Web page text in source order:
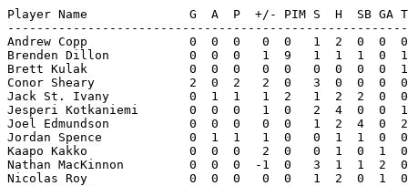
Player Name              G  A  P  +/- PIM S  H  SB GA
Andrew Copp              0  0  0   0  0   1  2  0  0
Brenden Dillon           0  0  0   1  9   1  1  1  0
Brett Kulak              0  0  0   0  0   0  0  0  0  1
Conor Sheary             2  0  2   2  0   3  0  0  0
Jack St. Ivany           0  1  1   1  2   1  2  2  0
Jesperi Kotkaniemi       0  0  0   1  0   2  4  0  0
Joel Edmundson           0  0  0   0  0   1  2  4  0
Jordan Spence            0  1  1   1  0   0  1  1  0
Kaapo Kakko              0  0  0   2  0   0  1  0  1
Nathan MacKinnon         0  0  0  -1  0   3  1  1  2
Nicolas Roy              0  0  0   0  0   1  2  0  1